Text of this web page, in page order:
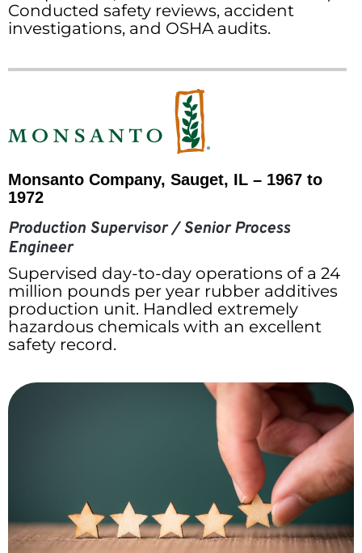
Conducted safety reviews, accident
investigations, and OSHA audits.
Monsanto Company, Sauget, IL – 1967 to
1972
Production Supervisor / Senior Process
Engineer
Supervised day-to-day operations of a 24
million pounds per year rubber additives
production unit. Handled extremely
hazardous chemicals with an excellent
safety record.